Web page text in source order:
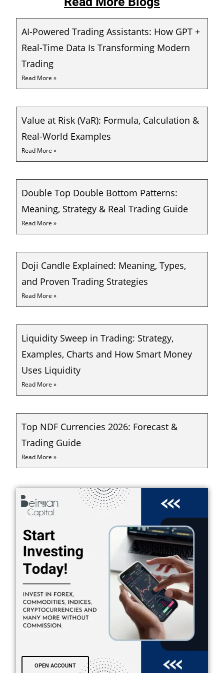
AI-Powered Trading Assistants: How GPT +
Real-Time Data Is Transforming Modern
Trading
Read More »
Value at Risk (VaR): Formula, Calculation &
Real-World Examples
Read More »
Double Top Double Bottom Patterns:
Meaning, Strategy & Real Trading Guide
Read More »
Doji Candle Explained: Meaning, Types,
and Proven Trading Strategies
Read More »
Liquidity Sweep in Trading: Strategy,
Examples, Charts and How Smart Money
Uses Liquidity
Read More »
Top NDF Currencies 2026: Forecast &
Trading Guide
Read More »
OPEN ACCOUNT